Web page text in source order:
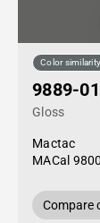
Color
9889-
Gloss
Mactac
MACal
Compare